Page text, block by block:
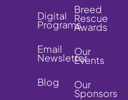
Digital
Programs
Email
Newsletter
Blog
Breed
Rescue
Awards
Our
Events
Our
Sponsors